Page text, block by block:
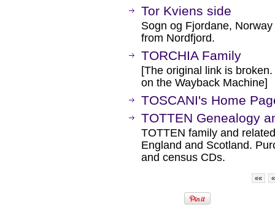
Tor Kviens side
Sogn og Fjordane,
from Nordfjord.
TORCHIA Family
[The original link is
on the Wayback Machine]
TOSCANI's Home
TOTTEN Genealogy
TOTTEN family and
England and Scotland.
and census CDs.
«« «